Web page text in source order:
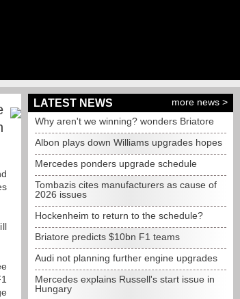
LATEST NEWS
more news >
Why aren't we winning? wonders Briatore
Albon plays down Williams upgrades hopes
Mercedes ponders upgrade schedule
Tombazis cites manufacturers as cause of
2026 issues
Hockenheim to return to the schedule?
Briatore predicts $10bn F1 teams
Audi not planning further engine upgrades
Mercedes explains Russell's start issue in
Hungary